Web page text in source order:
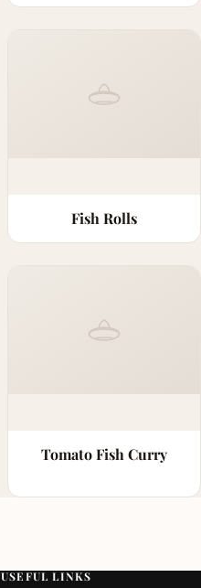
Fish Rolls
Tomato Fish Curry
USEFUL LINKS